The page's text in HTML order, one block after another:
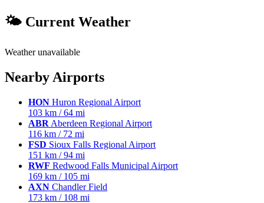
🌤 Current Weather
Weather unavailable
Nearby Airports
HON Huron Regional Airport
103 km / 64 mi
ABR Aberdeen Regional Airport
116 km / 72 mi
FSD Sioux Falls Regional Airport
151 km / 94 mi
RWF Redwood Falls Municipal Airport
169 km / 105 mi
AXN Chandler Field
173 km / 108 mi